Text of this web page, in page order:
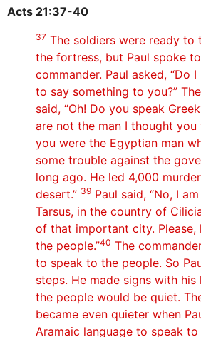
Acts 21:37-40
37 The soldiers were ready to
the fortress, but Paul spoke
commander. Paul asked, “Do
to say something to you?”
said, “Oh! Do you speak
are not the man I thought you
you were the Egyptian man
some trouble against the
long ago. He led 4,000
desert.” 39 Paul said, “No, I
Tarsus, in the country of
of that important city. Please,
the people.”40 The
to speak to the people. So
steps. He made signs with his
the people would be quiet.
became even quieter when
Aramaic language to speak to